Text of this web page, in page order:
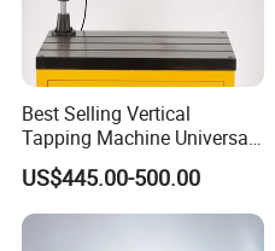
Best Selling Vertical
Tapping Machine Universal
Drilling Threading Electric
Tapper Equipment
US$445.00-500.00